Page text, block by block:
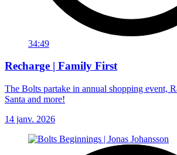
34:49
Recharge | Family First
The Bolts partake in annual shopping event,
Santa and more!
14 janv. 2026